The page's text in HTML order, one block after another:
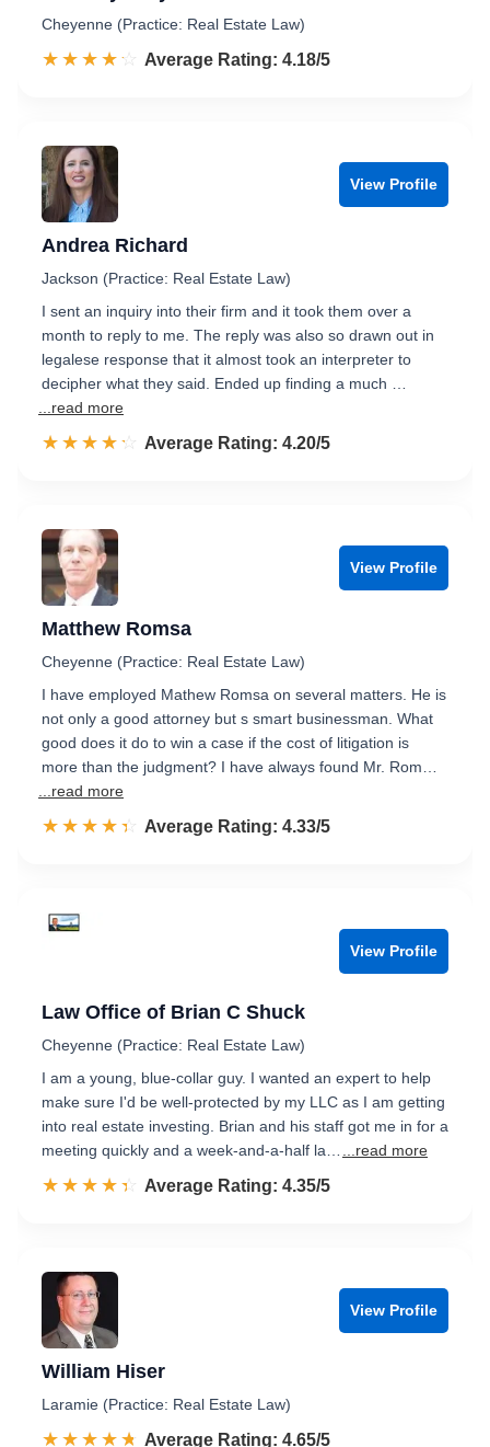
Cheyenne (Practice: Real Estate Law)
☆☆☆☆☆
★★★★★ Rated 4.2 out of 5
Average Rating: 4.18/5
View Profile
Andrea Richard
Jackson (Practice: Real Estate Law)
I sent an inquiry into their firm and it took them over a
month to reply to me. The reply was also so drawn out in
legalese response that it almost took an interpreter to
decipher what they said. Ended up finding a much …
...read more
☆☆☆☆☆
★★★★★ Rated 4.2 out of 5
Average Rating: 4.20/5
View Profile
Matthew Romsa
Cheyenne (Practice: Real Estate Law)
I have employed Mathew Romsa on several matters. He is
not only a good attorney but s smart businessman. What
good does it do to win a case if the cost of litigation is
more than the judgment? I have always found Mr. Rom…
...read more
☆☆☆☆☆
★★★★★ Rated 4.3 out of 5
Average Rating: 4.33/5
View Profile
Law Office of Brian C Shuck
Cheyenne (Practice: Real Estate Law)
I am a young, blue-collar guy. I wanted an expert to help
make sure I'd be well-protected by my LLC as I am getting
into real estate investing. Brian and his staff got me in for a
meeting quickly and a week-and-a-half la…
...read more
☆☆☆☆☆
★★★★★ Rated 4.4 out of 5
Average Rating: 4.35/5
View Profile
William Hiser
Laramie (Practice: Real Estate Law)
☆☆☆☆☆
★★★★★ Rated 4.7 out of 5
Average Rating: 4.65/5